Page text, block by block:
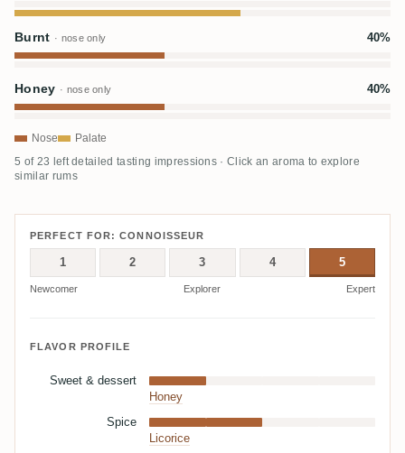
Burnt · nose only 40%
Honey · nose only 40%
Nose Palate
5 of 23 left detailed tasting impressions · Click an aroma to explore
similar rums
PERFECT FOR: CONNOISSEUR
1 2 3 4 5
Newcomer Explorer Expert
FLAVOR PROFILE
Sweet & dessert
Honey
Spice
Licorice